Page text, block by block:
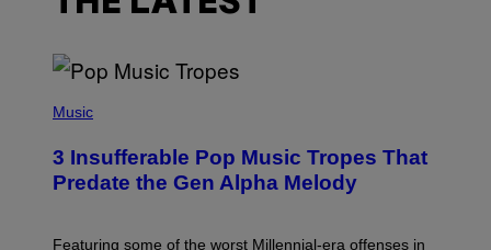
P
T
O
B
A
Music
3 Insufferable Pop Music Tropes That
Predate the Gen Alpha Melody
Featuring some of the worst Millennial-era offenses in